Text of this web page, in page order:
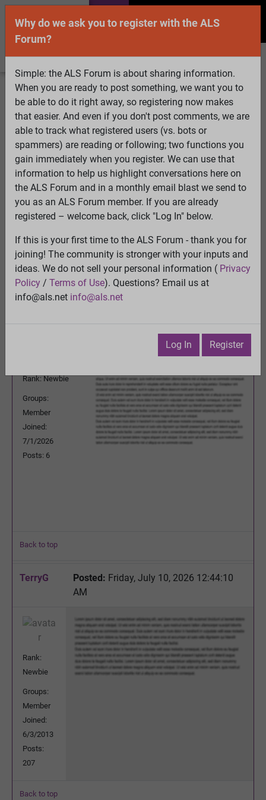
Welcome Guest! To enable all features please
Log InorRegister
Search Active Topics Members
Log
In
Register
Select Language▼
ALS Forum»ALS Topics»ALS Research & Treatments
A New Pathogenesis Theory of ALS
A New Pathogenesis Theory of ALS View
Previous Topic Next Topic
Friday, July 3, 2026
Rank: Newbie
Groups:
Member
Joined:
7/1/2026
Posts: 6
Back to top
TerryG Posted: Friday, July 10, 2026 12:44:10
AM
Rank:
Newbie
Groups:
Member
Joined:
6/3/2013
Posts:
207
Back to top
Why do we ask you to register with the ALS
Forum?
Simple: the ALS Forum is about sharing information.
When you are ready to post something, we want you to
be able to do it right away, so registering now makes
that easier. And even if you don't post comments, we are
able to track what registered users (vs. bots or
spammers) are reading or following; two functions you
gain immediately when you register. We can use that
information to help us highlight conversations here on
the ALS Forum and in a monthly email blast we send to
you as an ALS Forum member. If you are already
registered – welcome back, click "Log In" below.
If this is your first time to the ALS Forum - thank you for
joining! The community is stronger with your inputs and
ideas. We do not sell your personal information ( Privacy
Policy / Terms of Use). Questions? Email us at
info@als.net info@als.net
Log In Register